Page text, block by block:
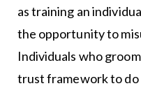
as training an
the opportunity to
Individuals who
trust framework to do